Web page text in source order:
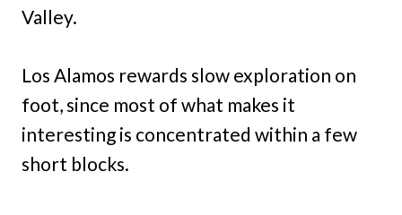
Valley.
Los Alamos rewards slow exploration on
foot, since most of what makes it
interesting is concentrated within a few
short blocks.